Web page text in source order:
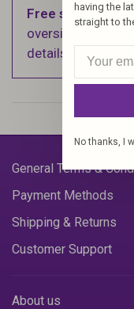
Free shippingon
oversized items.
details).
General Terms &
Payment Methods
Shipping & Returns
Customer Support
About us
having the
straight to
No thanks, I